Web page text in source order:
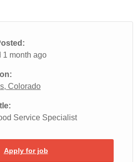
1 month ago
Colorado
Service Specialist
Apply for job